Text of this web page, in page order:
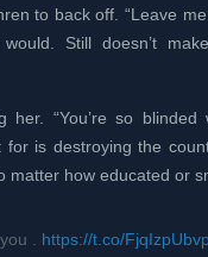
to back off. “Leave
Still doesn’t
her. “You’re so
is destroying the
matter how educated or
. https://t.co/